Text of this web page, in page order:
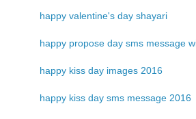
happy valentine's day shayari
happy propose day sms message
happy kiss day images 2016
happy kiss day sms message 2016